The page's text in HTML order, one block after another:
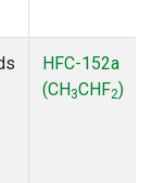
HFC-152a
(CH3CHF2)